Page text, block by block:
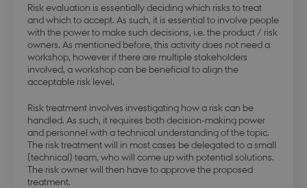
Risk evaluation is essentially deciding which risks to treat
and which to accept. As such, it is essential to involve people
with the power to make such decisions, i.e. the product / risk
owners. As mentioned before, this activity does not need a
workshop, however if there are multiple stakeholders
involved, a workshop can be beneficial to align the
acceptable risk level.
Risk treatment involves investigating how a risk can be
handled. As such, it requires both decision-making power
and personnel with a technical understanding of the topic.
The risk treatment will in most cases be delegated to a small
(technical) team, who will come up with potential solutions.
The risk owner will then have to approve the proposed
treatment.